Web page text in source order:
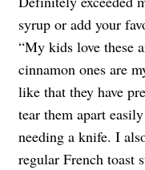
syrup or add your
“My kids love these
cinnamon ones are
like that they have
tear them apart
needing a knife. I
regular French toast